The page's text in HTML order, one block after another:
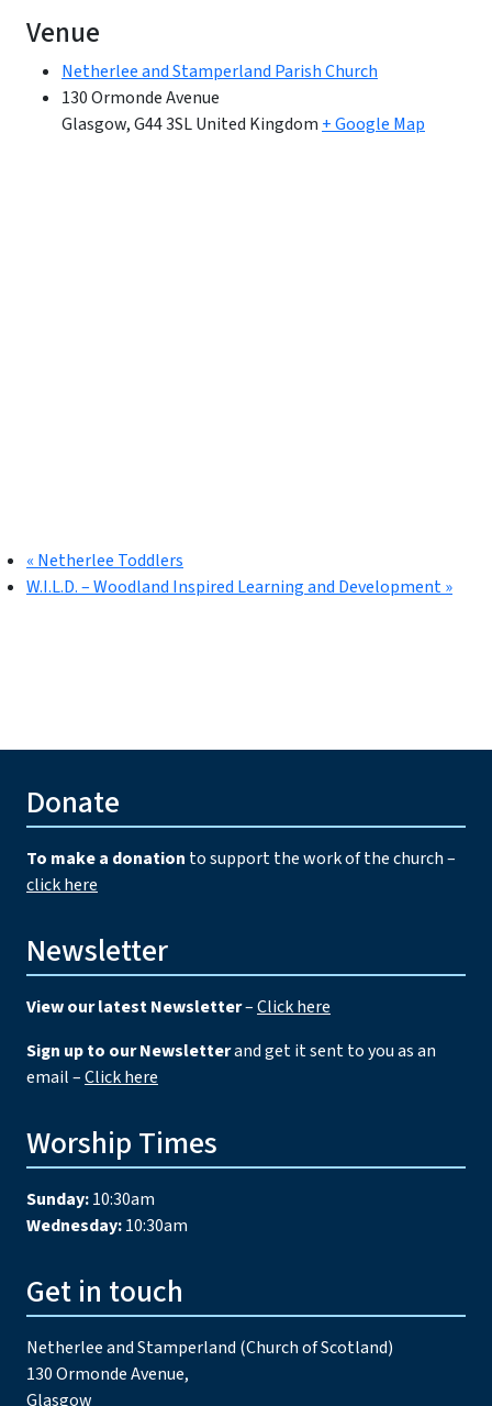
Venue
Netherlee and Stamperland Parish Church
130 Ormonde Avenue
Glasgow,G44 3SLUnited Kingdom + Google Map
« Netherlee Toddlers
W.I.L.D. – Woodland Inspired Learning and Development»
Donate
To make a donation to support the work of the church –
click here
Newsletter
View our latest Newsletter–Click here
Sign up to our Newsletterand get it sent to you as an
email –Click here
Worship Times
Sunday:10:30am
Wednesday:10:30am
Get in touch
Netherlee and Stamperland (Church of Scotland)
130 Ormonde Avenue,
Glasgow